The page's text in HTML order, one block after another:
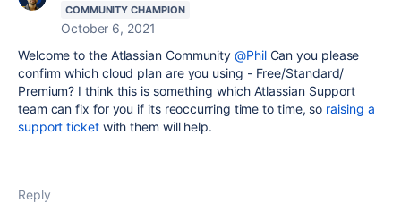
COMMUNITY CHAMPION
October 6, 2021
Welcome to the Atlassian Community@PhilCan you please
confirm which cloud plan are you using - Free/Standard/
Premium? I think this is something which Atlassian Support
team can fix for you if its reoccurring time to time, so raising a
support ticketwith them will help.
Reply